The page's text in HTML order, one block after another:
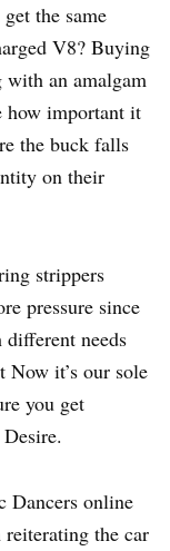
the same
V8? Buying
an amalgam
how important it
the buck falls
on their
strippers
pressure since
needs
Now it’s our sole
you get
Dancers online
reiterating the car